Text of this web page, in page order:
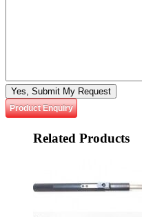
Product Enquiry
Related Products